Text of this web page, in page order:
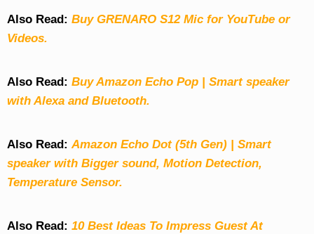
Also Read: Buy GRENARO S12 Mic for YouTube or
Videos.
Also Read: Buy Amazon Echo Pop | Smart speaker
with Alexa and Bluetooth.
Also Read:Amazon Echo Dot (5th Gen) | Smart
speaker with Bigger sound, Motion Detection,
Temperature Sensor.
Also Read: 10 Best Ideas To Impress Guest At